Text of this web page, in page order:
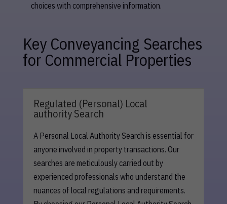
choices with comprehensive information.
Key Conveyancing Searches
for Commercial Properties
Regulated (Personal) Local
authority Search
A Personal Local Authority Search is essential for
anyone involved in property transactions. Our
searches are meticulously carried out by
experienced professionals who understand the
nuances of local regulations and requirements.